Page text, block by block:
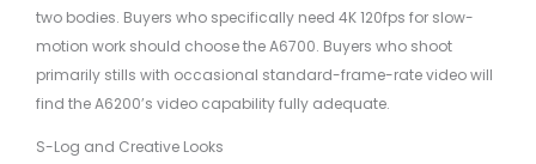
two bodies. Buyers who specifically need 4K 120fps for slow-
motion work should choose the A6700. Buyers who shoot
primarily stills with occasional standard-frame-rate video will
find the A6200’s video capability fully adequate.
S-Log and Creative Looks